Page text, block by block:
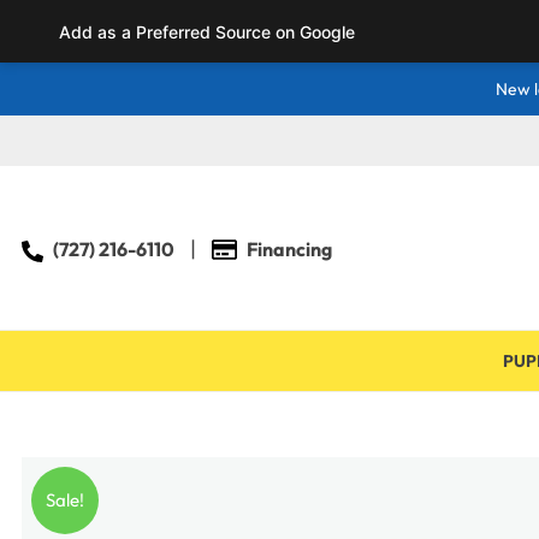
New
(727) 216-6110 Financing
Sale!
Add as a Preferred Source on Google